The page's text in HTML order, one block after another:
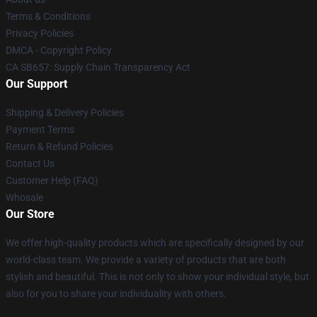
Terms & Conditions
Privacy Policies
DMCA - Copyright Policy
CA SB657: Supply Chain Transparency Act
Our Support
Shipping & Delivery Policies
Payment Terms
Return & Refund Policies
Contact Us
Customer Help (FAQ)
Whosale
Our Store
We offer high-quality products which are specifically designed by our
world-class team. We provide a variety of products that are both
stylish and beautiful. This is not only to show your individual style, but
also for you to share your individuality with others.